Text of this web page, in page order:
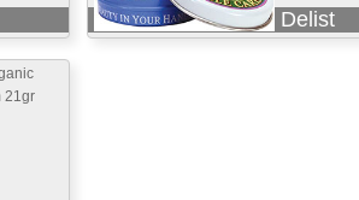
Delist
21gr